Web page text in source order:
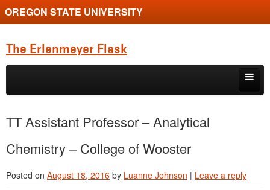
OREGON STATE UNIVERSITY
The Erlenmeyer Flask
Skip to primary content
Skip to secondary content
Graduate Student of the Quarter
Undergraduate of the Quarter
Employment Opportunity
TT Assistant Professor – Analytical
Chemistry – College of Wooster
Posted on August 18, 2016 by Luanne Johnson | Leave a reply